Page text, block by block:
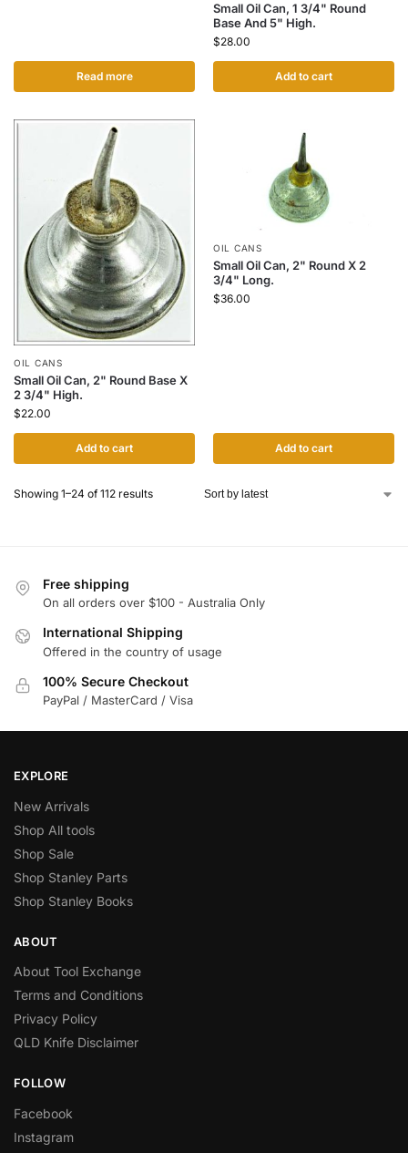
Read more
Small Oil Can, 1 3/4" Round
Base And 5" High.
$28.00
Add to cart
OIL CANS
Small Oil Can, 2" Round Base X
2 3/4" High.
$22.00
Add to cart
OIL CANS
Small Oil Can, 2" Round X 2
3/4" Long.
$36.00
Add to cart
Showing 1–24 of 112 results
Free shipping
On all orders over $100 - Australia Only
International Shipping
Offered in the country of usage
100% Secure Checkout
PayPal / MasterCard / Visa
EXPLORE
New Arrivals
Shop All tools
Shop Sale
Shop Stanley Parts
Shop Stanley Books
ABOUT
About Tool Exchange
Terms and Conditions
Privacy Policy
QLD Knife Disclaimer
FOLLOW
Facebook
Instagram